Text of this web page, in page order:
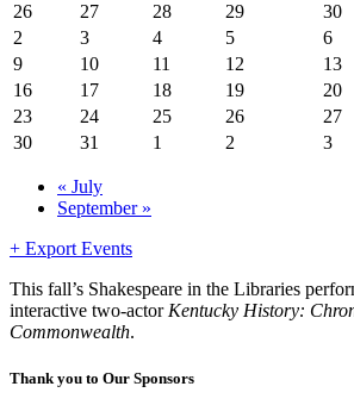
26
27 28 29 30
2
3 4 5 6
9
10 11 12 13
16
17 18 19 20
23
24 25 26 27
30
31 1 2 3
« July
September »
+ Export Events
This fall’s Shakespeare in the Libraries
interactive two-actor Kentucky History:
Commonwealth.
Thank you to Our Sponsors